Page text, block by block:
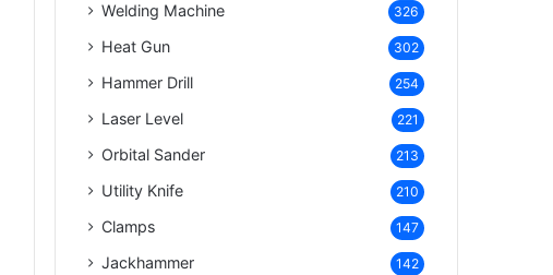
Welding Machine 326
Heat Gun 302
Hammer Drill 254
Laser Level 221
Orbital Sander 213
Utility Knife 210
Clamps 147
Jackhammer 142